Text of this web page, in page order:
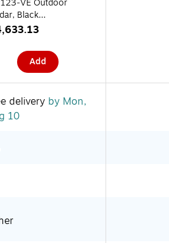
Black
Add
delivery by Mon,
10